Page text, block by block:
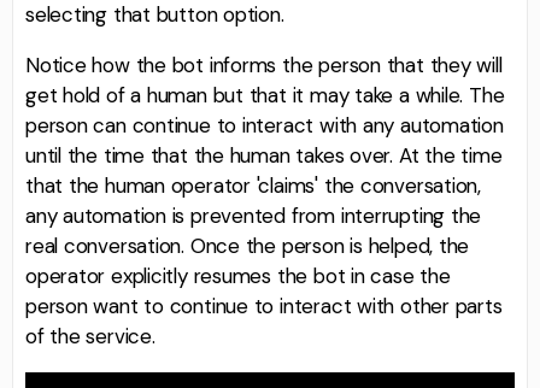
selecting that button option.
Notice how the bot informs the person that they will
get hold of a human but that it may take a while. The
person can continue to interact with any automation
until the time that the human takes over. At the time
that the human operator 'claims' the conversation,
any automation is prevented from interrupting the
real conversation. Once the person is helped, the
operator explicitly resumes the bot in case the
person want to continue to interact with other parts
of the service.